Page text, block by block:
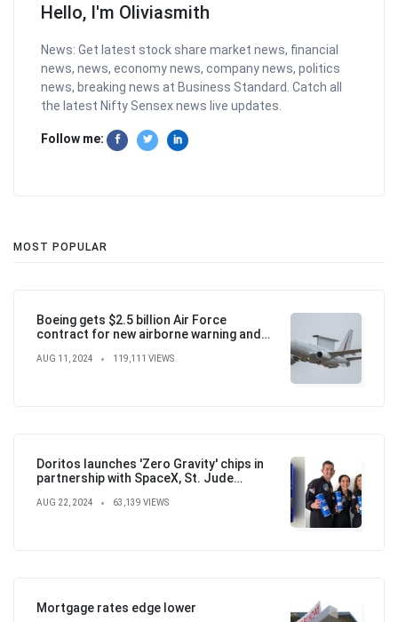
Hello, I'm Oliviasmith
News: Get latest stock share market news, financial
news, news, economy news, company news, politics
news, breaking news at Business Standard. Catch all
the latest Nifty Sensex news live updates.
Follow me:
MOST POPULAR
Boeing gets $2.5 billion Air Force
contract for new airborne warning and
AUG 11, 2024 119,111 VIEWS
Doritos launches 'Zero Gravity' chips in
partnership with SpaceX, St. Jude
AUG 22, 2024 63,139 VIEWS
Mortgage rates edge lower